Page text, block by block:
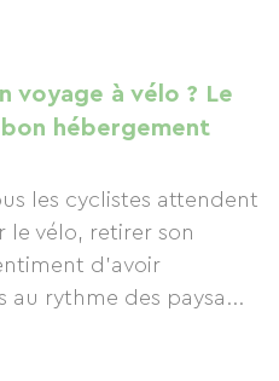
voyage à vélo ? Le
hébergement
les cyclistes attendent
le vélo, retirer son
d'avoir
au rythme des paysa...